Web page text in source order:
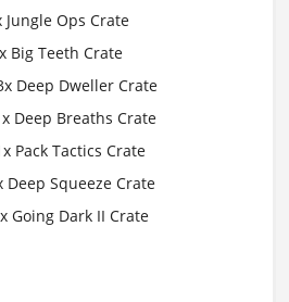
Jungle Ops Crate
Big Teeth Crate
Deep Dweller Crate
Deep Breaths Crate
Pack Tactics Crate
Deep Squeeze Crate
Going Dark II Crate